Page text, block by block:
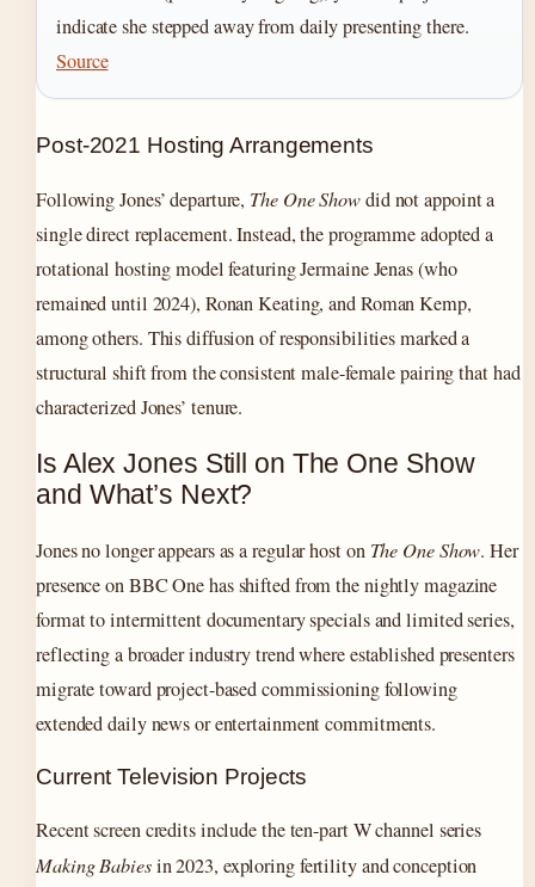
indicate she stepped away from daily presenting there.
Source
Post-2021 Hosting Arrangements
Following Jones’ departure, The One Showdid not appoint a
single direct replacement. Instead, the programme adopted a
rotational hosting model featuring Jermaine Jenas (who
remained until 2024), Ronan Keating, and Roman Kemp,
among others. This diffusion of responsibilities marked a
structural shift from the consistent male-female pairing that had
characterized Jones’ tenure.
Is Alex Jones Still on The One Show
and What’s Next?
Jones no longer appears as a regular host on The One Show. Her
presence on BBC One has shifted from the nightly magazine
format to intermittent documentary specials and limited series,
reflecting a broader industry trend where established presenters
migrate toward project-based commissioning following
extended daily news or entertainment commitments.
Current Television Projects
Recent screen credits include the ten-part W channel series
Making Babiesin 2023, exploring fertility and conception